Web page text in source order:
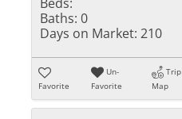
Baths: 0
Days on Market: 210
Favorite
Un-
Favorite
Trip
Map